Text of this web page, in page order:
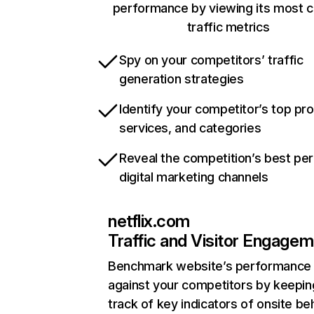
performance by viewing its most
traffic metrics
Spy on your competitors’ traffic
generation strategies
Identify your competitor’s top
services, and categories
Reveal the competition’s best
digital marketing channels
netflix.com
Traffic and Visitor
Benchmark website’s performance
against your competitors by
track of key indicators of onsite